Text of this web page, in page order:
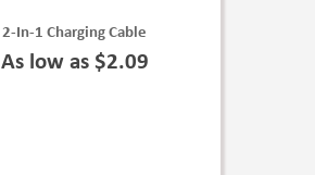
2-In-1 Charging Cable
As low as $2.09